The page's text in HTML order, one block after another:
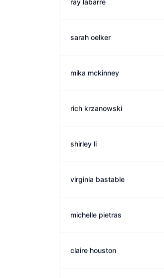
ray labarre
sarah oelker
mika mckinney
rich krzanowski
shirley li
virginia bastable
michelle pietras
claire houston